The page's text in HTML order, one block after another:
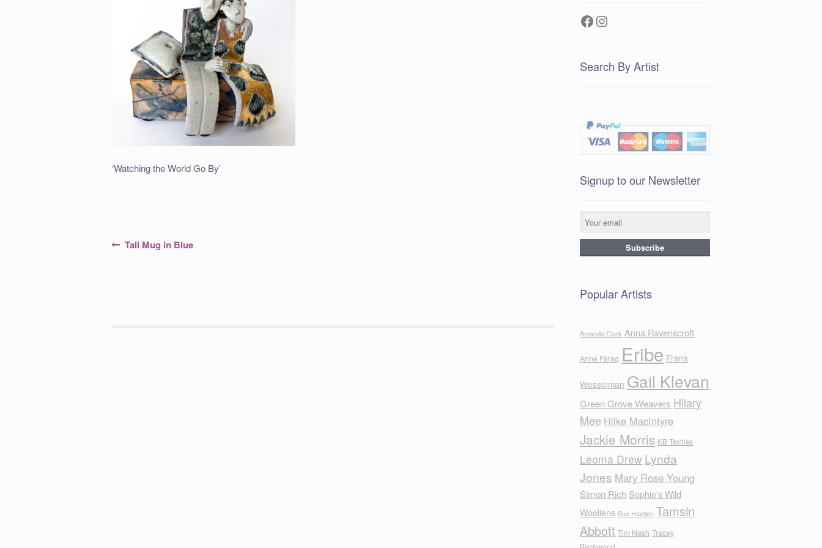
‘Watching the World Go By’
PostPrevious
Tall Mug in Blue
Facebook
Instagram
Search By Artist
Signup to our Newsletter
Popular Artists
Amanda Clark Anna Ravenscroft
Anne Farag Eribe Frans
Wesselman Gail Klevan
Green Grove Weavers Hilary
Mee Hilke MacIntyre
Jackie Morris KB Textiles
Leoma Drew Lynda
Jones Mary Rose Young
Simon Rich Sophie's Wild
Woollens Sue Hayden Tamsin
Abbott Tim Nash Tracey